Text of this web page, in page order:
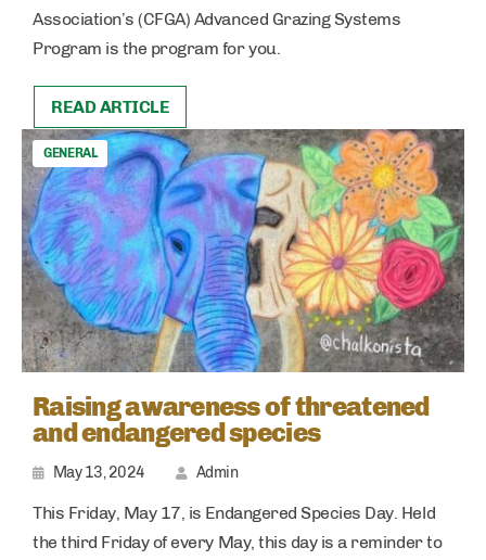
Association’s (CFGA) Advanced Grazing Systems
Program is the program for you.
READ ARTICLE
GENERAL
Raising awareness of threatened
and endangered species
May 13, 2024 Admin
This Friday, May 17, is Endangered Species Day. Held
the third Friday of every May, this day is a reminder to